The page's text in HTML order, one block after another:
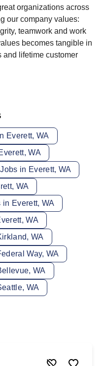
organizations across
our company values:
teamwork and work
becomes tangible in
and lifetime customer
Everett, WA
WA
in Everett, WA
WA
Everett, WA
WA
WA
Way, WA
WA
WA